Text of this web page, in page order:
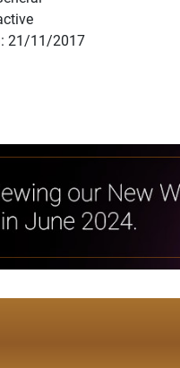
21/11/2017